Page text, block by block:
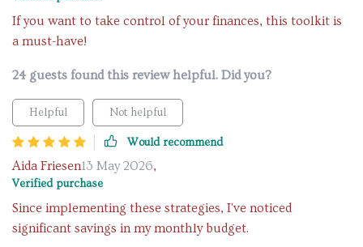
If you want to take control of your finances, this toolkit is
a must-have!
24 guests found this review helpful. Did you?
Helpful Not helpful
Would recommend
Aida Friesen13 May 2026,
Verified purchase
Since implementing these strategies, I've noticed
significant savings in my monthly budget.